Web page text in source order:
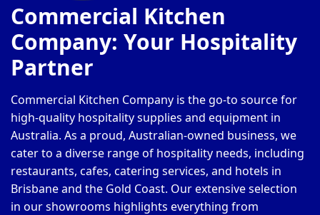
Commercial Kitchen
Company: Your Hospitality
Partner
Commercial Kitchen Company is the go-to source for
high-quality hospitality supplies and equipment in
Australia. As a proud, Australian-owned business, we
cater to a diverse range of hospitality needs, including
restaurants, cafes, catering services, and hotels in
Brisbane and the Gold Coast. Our extensive selection
in our showrooms highlights everything from